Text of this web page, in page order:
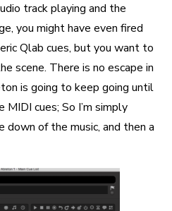
track playing and the
you might have even fired
Qlab cues, but you want to
scene. There is no escape in
is going to keep going until
cues; So I’m simply
down of the music, and then a